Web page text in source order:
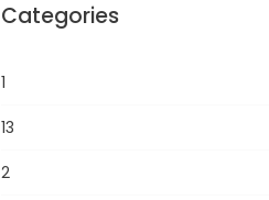
Categories
1
13
2